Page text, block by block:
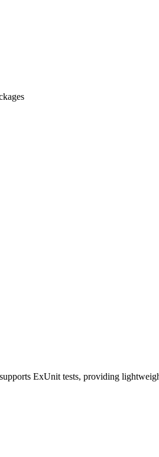
ExUnit tests, providing